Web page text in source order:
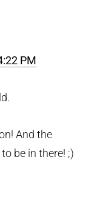
PM
And the
be in there! ;)